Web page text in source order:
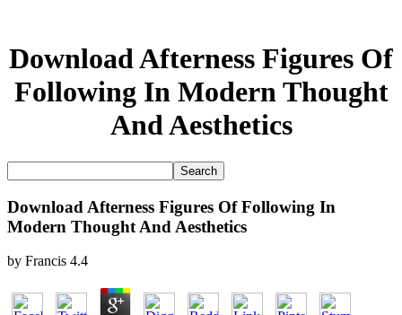
Download Afterness Figures Of
Following In Modern Thought
And Aesthetics
Download Afterness Figures Of Following In
Modern Thought And Aesthetics
by Francis 4.4